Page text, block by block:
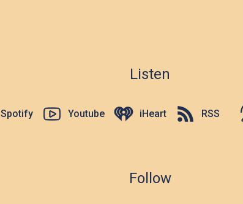
Listen
Spotify Youtube iHeart RSS
Follow